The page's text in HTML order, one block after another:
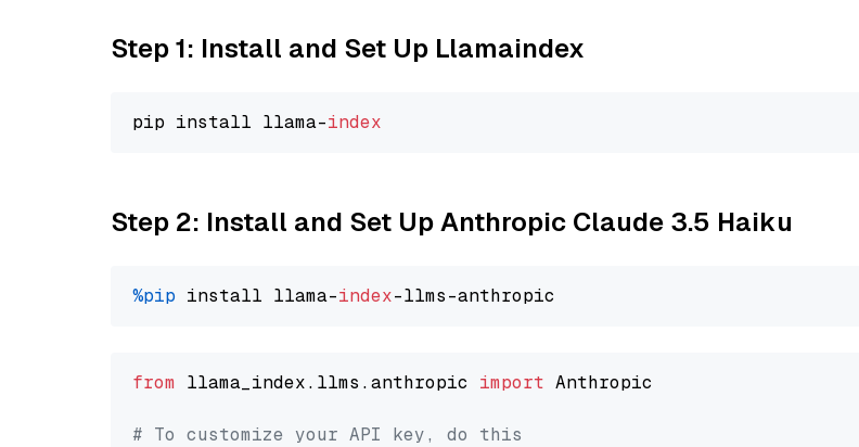
Step 1: Install and Set Up Llamaindex
pip install llama-index
Step 2: Install and Set Up Anthropic Claude 3.5 Haiku
%pip install llama-index
from llama_index.llms.anthropic import Anthropic
# To customize your API key, do this